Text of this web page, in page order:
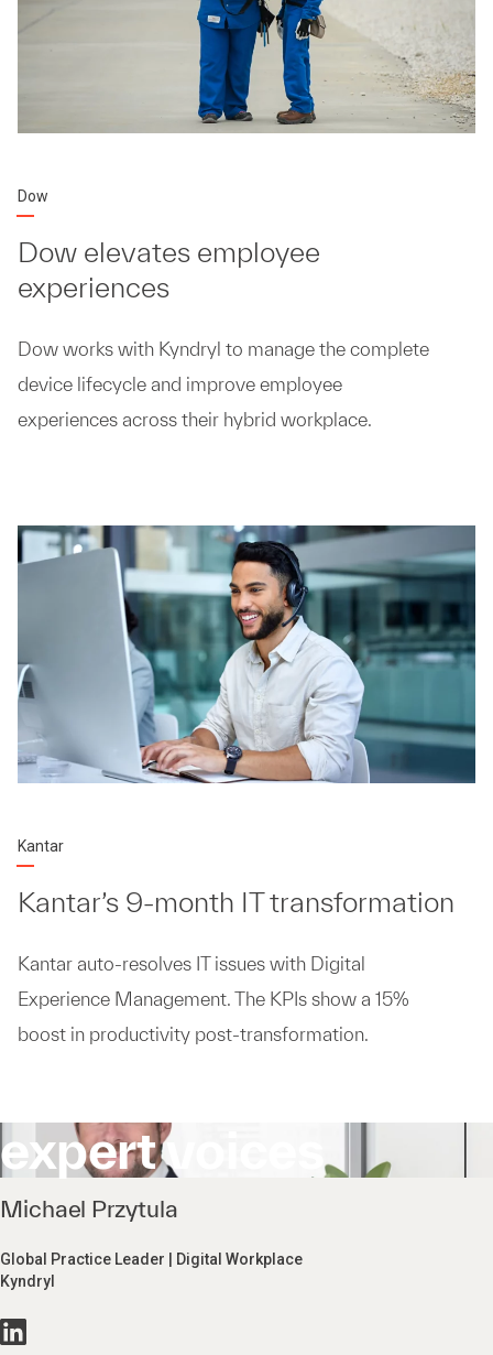
Dow
Dow elevates employee
experiences
Dow works with Kyndryl to manage the complete
device lifecycle and improve employee
experiences across their hybrid workplace.
Kantar
Kantar’s 9-month IT transformation
Kantar auto-resolves IT issues with Digital
Experience Management. The KPIs show a 15%
boost in productivity post-transformation.
expert voices
Michael Przytula
Global Practice Leader | Digital Workplace
Kyndryl